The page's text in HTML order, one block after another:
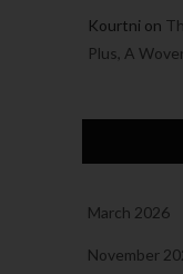
Kourtni on
Plus, A
March 2026
November